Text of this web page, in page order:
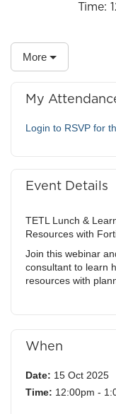
Time:
More
My
Login to RSVP for
Event Details
TETL Lunch &
Resources with
Join this webinar
consultant to learn
resources with
When
Date: 15 Oct 2025
Time: 12:00pm -